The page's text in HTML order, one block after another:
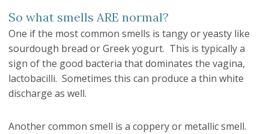
So what smells ARE normal?
One if the most common smells is tangy or yeasty like
sourdough bread or Greek yogurt. This is typically a
sign of the good bacteria that dominates the vagina,
lactobacilli. Sometimes this can produce a thin white
discharge as well.
Another common smell is a coppery or metallic smell.